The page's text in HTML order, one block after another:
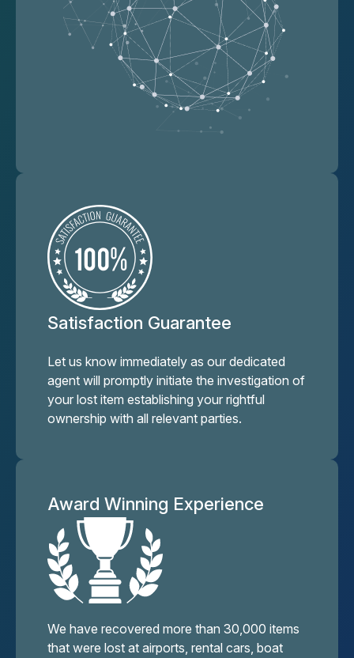
Satisfaction Guarantee
Let us know immediately as our dedicated
agent will promptly initiate the investigation of
your lost item establishing your rightful
ownership with all relevant parties.
Award Winning Experience
We have recovered more than 30,000 items
that were lost at airports, rental cars, boat